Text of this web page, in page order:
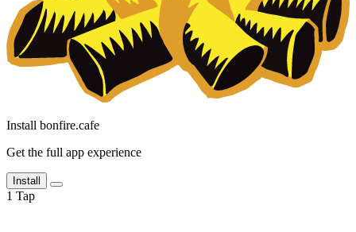
Install bonfire.cafe
Get the full app experience
Install
1 Tap